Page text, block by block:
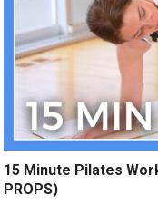
15 Minute Pilates
PROPS)